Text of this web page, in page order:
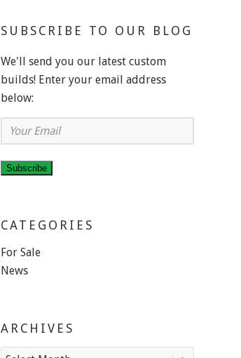
SUBSCRIBE TO OUR BLOG
We'll send you our latest custom
builds! Enter your email address
below:
Your
Email
Subscribe
CATEGORIES
For Sale
News
ARCHIVES